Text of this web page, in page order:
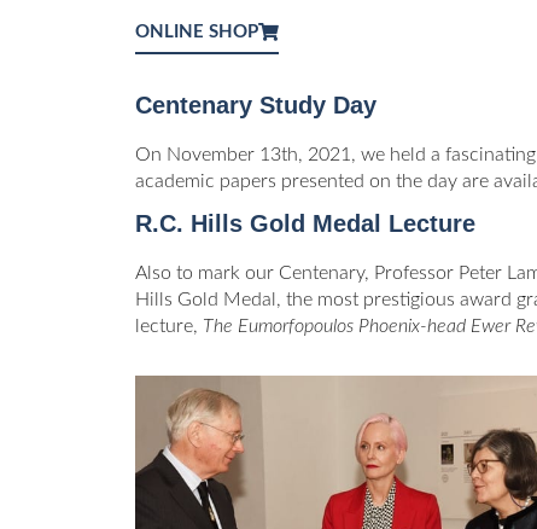
ONLINE SHOP
Centenary Study Day
On November 13th, 2021, we held a fascinating
academic papers presented on the day are
R.C. Hills Gold Medal Lecture
Also to mark our Centenary, Professor Peter
Hills Gold Medal, the most prestigious award
lecture, The Eumorfopoulos Phoenix-head Ewer